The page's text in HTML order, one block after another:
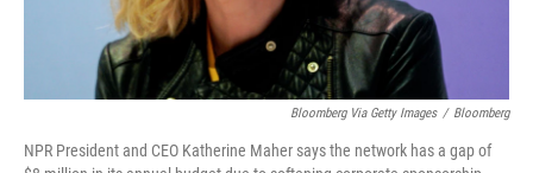
Bloomberg Via Getty Images / Bloomberg
NPR President and CEO Katherine Maher says the network has a gap of